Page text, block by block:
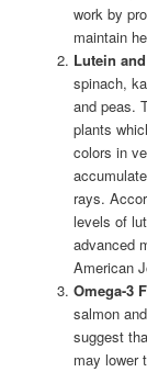
work by
maintain
Lutein
spinach,
and peas.
plants
colors in
rays.
levels of
advanced
American
Omega-3
salmon
suggest
may lower